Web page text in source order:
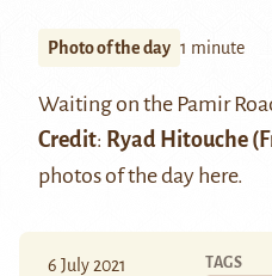
Photo of the day 1 minute
Waiting on the Pamir
Credit: Ryad Hitouche
photos of the day here.
6 July 2021 TAGS